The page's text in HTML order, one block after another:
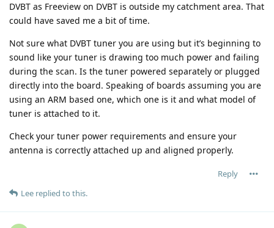
DVBT as Freeview on DVBT is outside my catchment area. That
could have saved me a bit of time.
Not sure what DVBT tuner you are using but it’s beginning to
sound like your tuner is drawing too much power and failing
during the scan. Is the tuner powered separately or plugged
directly into the board. Speaking of boards assuming you are
using an ARM based one, which one is it and what model of
tuner is attached to it.
Check your tuner power requirements and ensure your
antenna is correctly attached up and aligned properly.
Reply
Lee replied to this.